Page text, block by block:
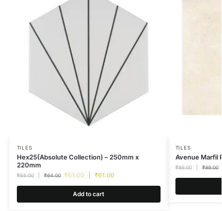
TILES
Hex25(Absolute Collection) – 250mm x
220mm
₹64.00 ₹64.00 ₹61.00 ₹61.00
Add to cart
TILES
Avenue Marfil
₹89.00 ₹89.00